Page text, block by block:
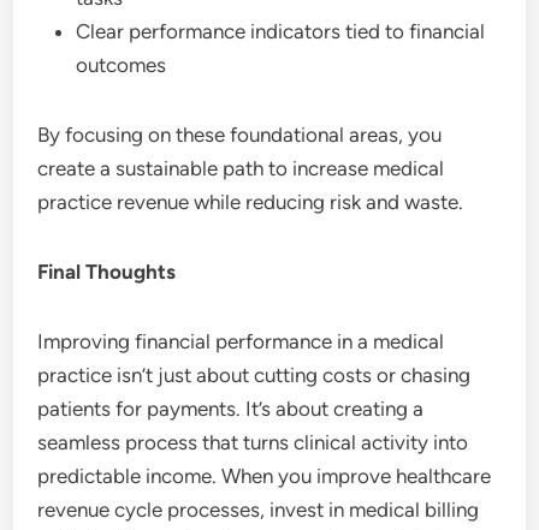
Clear performance indicators tied to financial
outcomes
By focusing on these foundational areas, you
create a sustainable path to increase medical
practice revenue while reducing risk and waste.
Final Thoughts
Improving financial performance in a medical
practice isn’t just about cutting costs or chasing
patients for payments. It’s about creating a
seamless process that turns clinical activity into
predictable income. When you improve healthcare
revenue cycle processes, invest in medical billing